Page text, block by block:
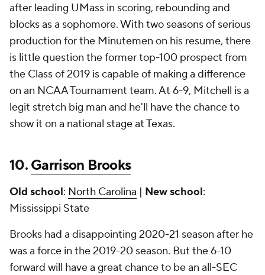
after leading UMass in scoring, rebounding and
blocks as a sophomore. With two seasons of serious
production for the Minutemen on his resume, there
is little question the former top-100 prospect from
the Class of 2019 is capable of making a difference
on an NCAA Tournament team. At 6-9, Mitchell is a
legit stretch big man and he'll have the chance to
show it on a national stage at Texas.
10.Garrison Brooks
Old school: North Carolina | New school:
Mississippi State
Brooks had a disappointing 2020-21 season after he
was a force in the 2019-20 season. But the 6-10
forward will have a great chance to be an all-SEC